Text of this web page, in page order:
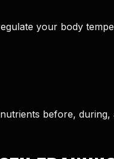
your body
before,